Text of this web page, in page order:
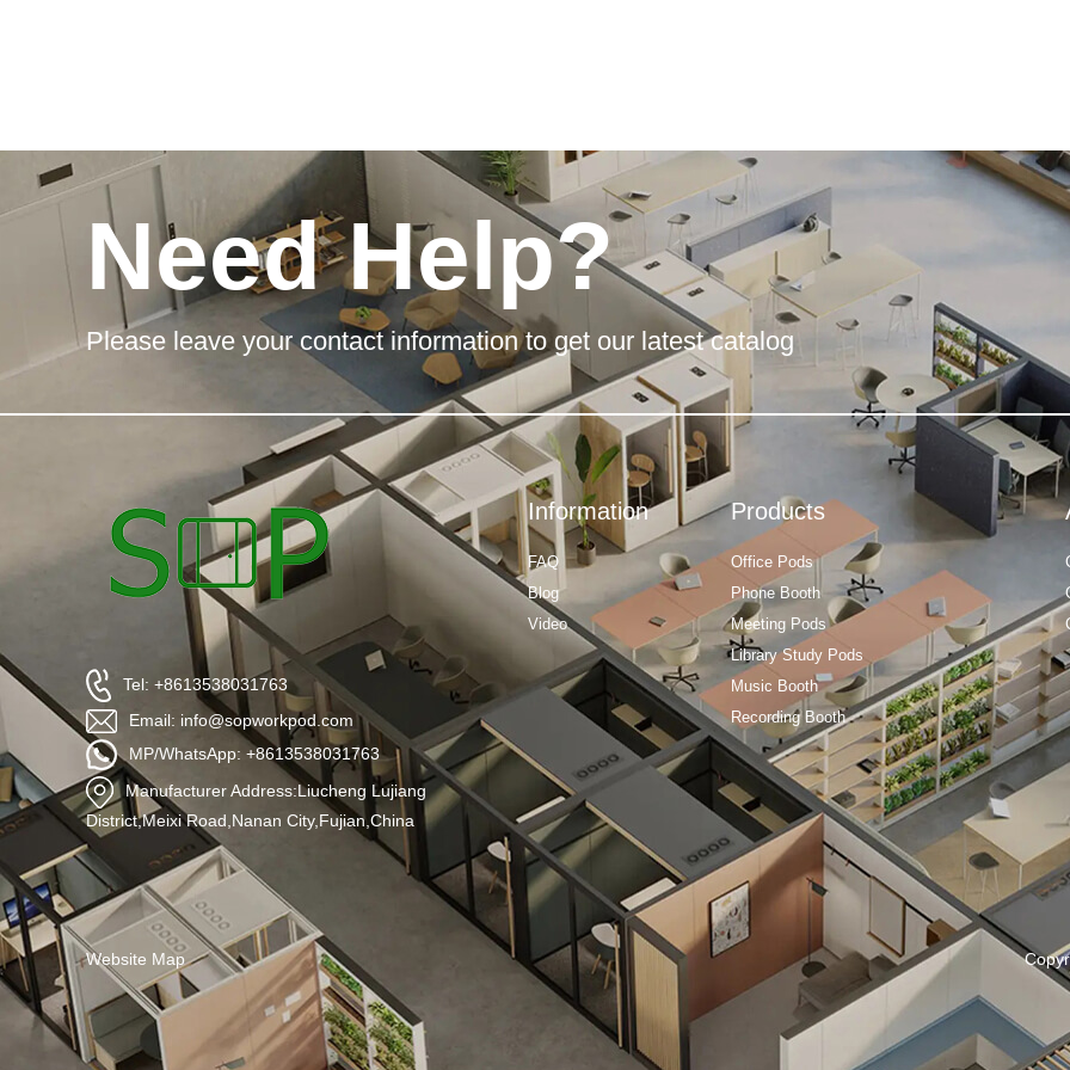
Need Help?
Please leave your contact information to get our latest catalog
Tel: +8613538031763
Email: info@sopworkpod.com
MP/WhatsApp: +8613538031763
Manufacturer Address:Liucheng Lujiang
District,Meixi Road,Nanan City,Fujian,China
Products
Office Pods
Phone Booth
Meeting Pods
Library Study Pods
Music Booth
Recording Booth
Information
FAQ
Blog
Video
Website Map